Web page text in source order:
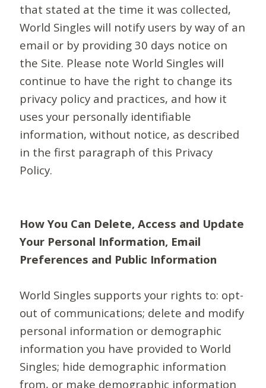
that stated at the time it was collected,
World Singles will notify users by way of an
email or by providing 30 days notice on
the Site. Please note World Singles will
continue to have the right to change its
privacy policy and practices, and how it
uses your personally identifiable
information, without notice, as described
in the first paragraph of this Privacy
Policy.
How You Can Delete, Access and Update
Your Personal Information, Email
Preferences and Public Information
World Singles supports your rights to: opt-
out of communications; delete and modify
personal information or demographic
information you have provided to World
Singles; hide demographic information
from, or make demographic information